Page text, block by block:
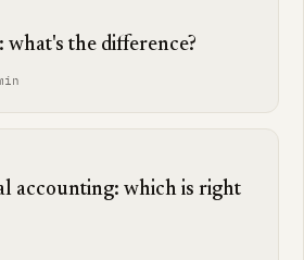
what's the difference?
accounting: which is right